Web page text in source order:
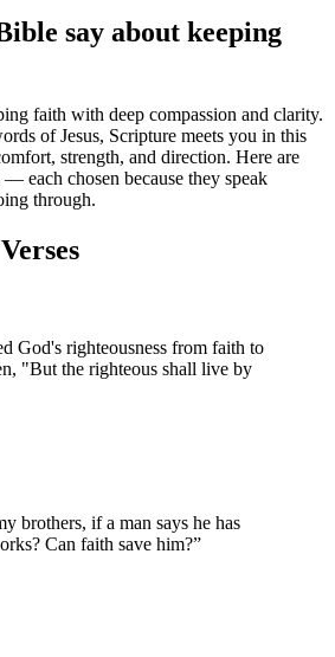
say about keeping
faith with deep compassion and clarity.
of Jesus, Scripture meets you in this
strength, and direction. Here are
each chosen because they speak
through.
God's righteousness from faith to
"But the righteous shall live by
brothers, if a man says he has
Can faith save him?”